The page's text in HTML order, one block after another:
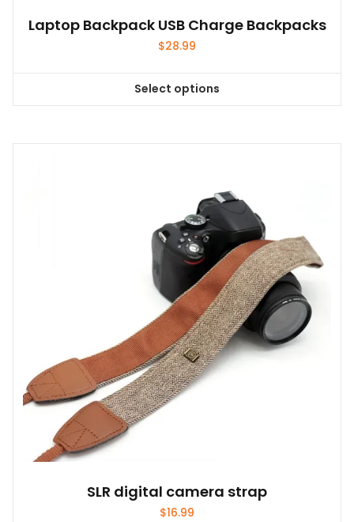
Laptop Backpack USB Charge Backpacks
$28.99
Select options
This
options
may
be
chosen
on
the
product
page
SLR digital camera strap
$16.99